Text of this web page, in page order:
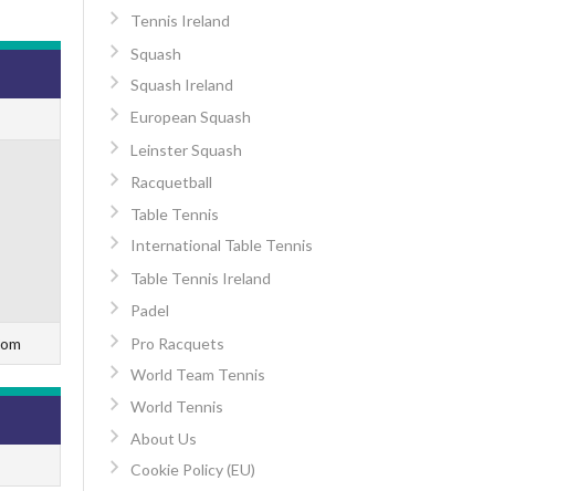
Tennis Ireland
Squash
Squash Ireland
European Squash
Leinster Squash
Racquetball
Table Tennis
International Table Tennis
Table Tennis Ireland
Padel
Pro Racquets
World Team Tennis
World Tennis
About Us
Cookie Policy (EU)